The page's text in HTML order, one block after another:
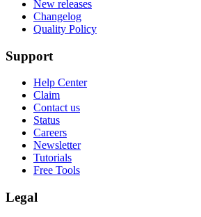
New releases
Changelog
Quality Policy
Support
Help Center
Claim
Contact us
Status
Careers
Newsletter
Tutorials
Free Tools
Legal